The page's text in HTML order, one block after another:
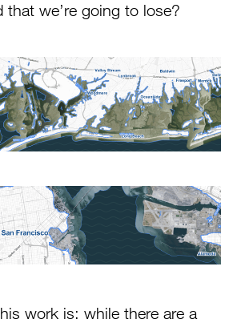
that we’re going to lose?
work is: while there are a